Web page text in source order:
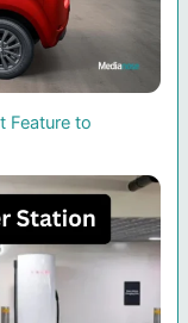
Feature to